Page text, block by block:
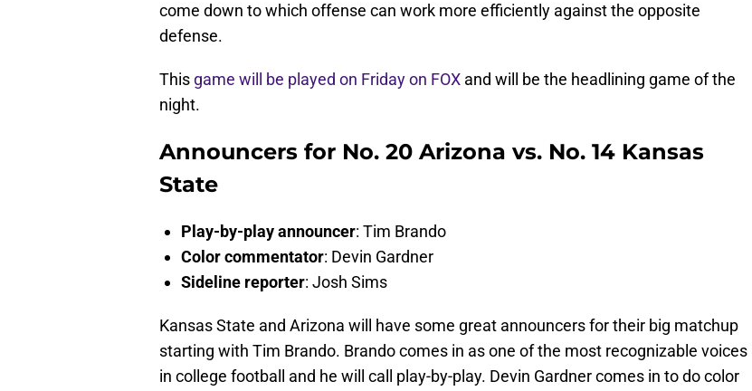
come down to which offense can work more efficiently against the opposite
defense.
This game will be played on Friday on FOX and will be the headlining game of the
night.
Announcers for No. 20 Arizona vs. No. 14 Kansas
State
Play-by-play announcer: Tim Brando
Color commentator: Devin Gardner
Sideline reporter: Josh Sims
Kansas State and Arizona will have some great announcers for their big matchup
starting with Tim Brando. Brando comes in as one of the most recognizable voices
in college football and he will call play-by-play. Devin Gardner comes in to do color